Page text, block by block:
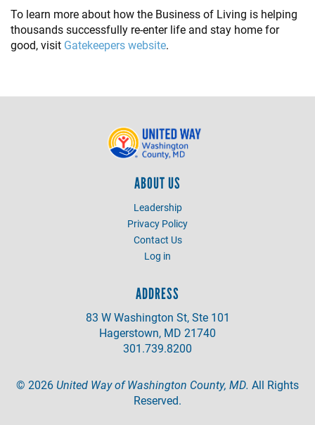
To learn more about how the Business of Living is helping
thousands successfully re-enter life and stay home for
good, visit Gatekeepers website.
ABOUT US
Leadership
Privacy Policy
Contact Us
Log in
ADDRESS
83 W Washington St, Ste 101
Hagerstown, MD 21740
301.739.8200
© 2026 United Way of Washington County, MD. All Rights
Reserved.